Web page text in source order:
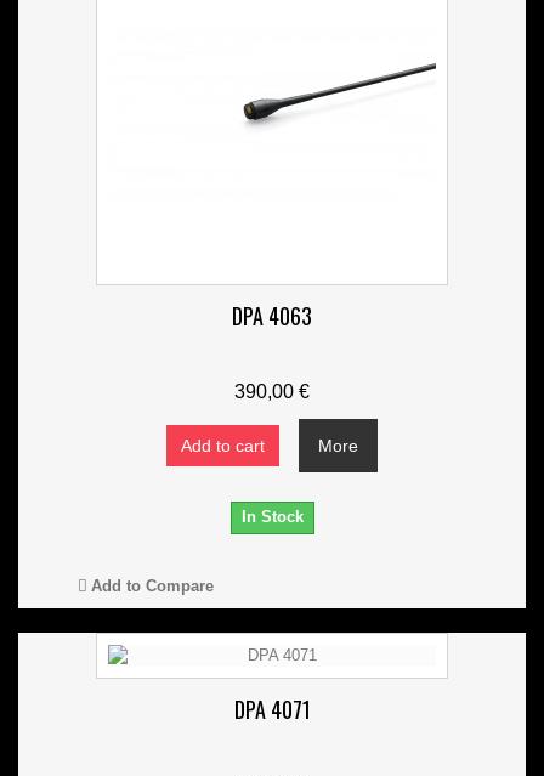
DPA 4063
390,00 €
Add to cart More
In Stock
Add to Compare
DPA 4071